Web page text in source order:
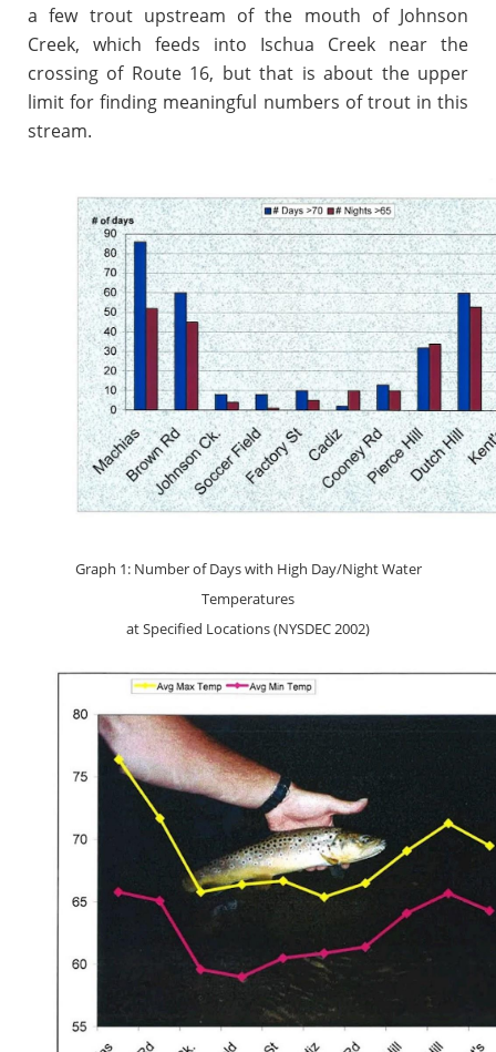
a few trout upstream of the mouth of Johnson
Creek, which feeds into Ischua Creek near the
crossing of Route 16, but that is about the upper
limit for finding meaningful numbers of trout in this
stream.
Graph 1: Number of Days with High Day/Night Water
Temperatures
at Specified Locations (NYSDEC 2002)